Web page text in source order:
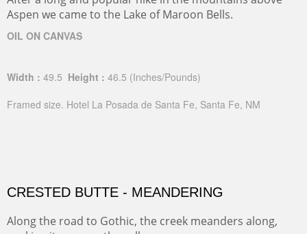
Aspen we came to the Lake of Maroon Bells.
OIL ON CANVAS
Width : 49.5 Height : 46.5 (Inches/Pounds)
Framed size. Hotel La Posada de Santa Fe, Santa Fe, NM
CRESTED BUTTE - MEANDERING
Along the road to Gothic, the creek meanders along,